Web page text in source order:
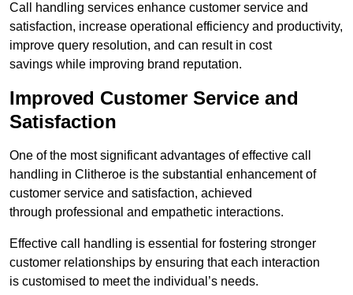
Call handling services enhance customer service and
satisfaction, increase operational efficiency and productivity,
improve query resolution, and can result in cost
savings while improving brand reputation.
Improved Customer Service and
Satisfaction
One of the most significant advantages of effective call
handling in Clitheroe is the substantial enhancement of
customer service and satisfaction, achieved
through professional and empathetic interactions.
Effective call handling is essential for fostering stronger
customer relationships by ensuring that each interaction
is customised to meet the individual’s needs.